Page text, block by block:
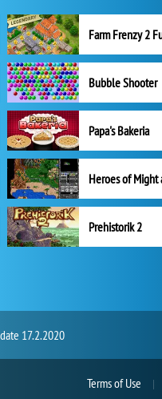
Bubble Shooter
Papa's Bakeria
Prehistorik 2
17.2.2020
Terms of Use